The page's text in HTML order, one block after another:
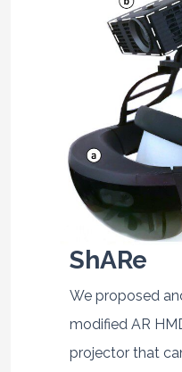
ShARe
We proposed
modified AR
projector that